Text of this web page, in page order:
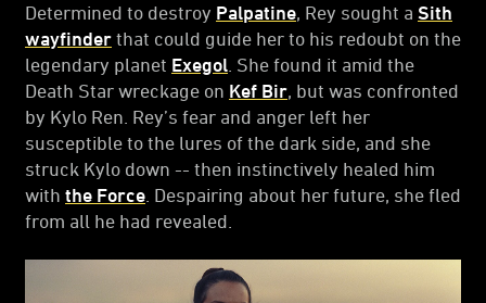
Determined to destroy Palpatine, Rey sought a Sith
wayfinder that could guide her to his redoubt on the
legendary planet Exegol . She found it amid the
Death Star wreckage on Kef Bir, but was confronted
by Kylo Ren. Rey’s fear and anger left her
susceptible to the lures of the dark side, and she
struck Kylo down -- then instinctively healed him
with the Force . Despairing about her future, she fled
from all he had revealed.